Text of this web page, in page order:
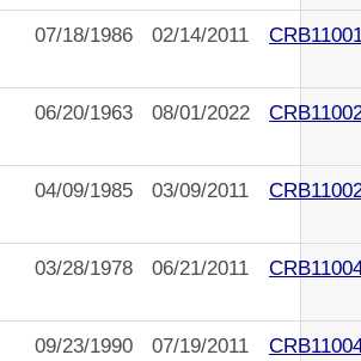
07/18/1986 02/14/2011
06/20/1963 08/01/2022
04/09/1985 03/09/2011
03/28/1978 06/21/2011
09/23/1990 07/19/2011